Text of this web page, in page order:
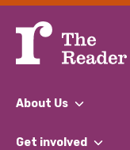
About Us
What We Do
Get involved